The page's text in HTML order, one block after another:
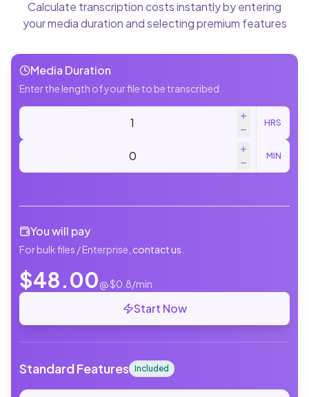
Calculate transcription costs instantly by entering
your media duration and selecting premium features
Media Duration
Enter the length of your file to be transcribed
HRS
MIN
You will pay
For bulk files / Enterprise, contact us
$48.00@ $0.8/min
Start Now
Standard Features Included